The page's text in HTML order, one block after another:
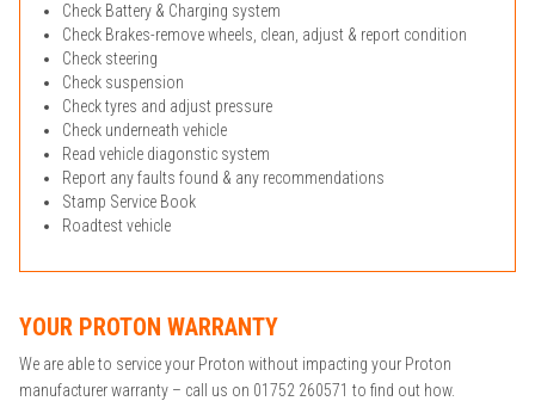
Check Battery & Charging system
Check Brakes-remove wheels, clean, adjust & report condition
Check steering
Check suspension
Check tyres and adjust pressure
Check underneath vehicle
Read vehicle diagonstic system
Report any faults found & any recommendations
Stamp Service Book
Roadtest vehicle
YOUR PROTON WARRANTY
We are able to service your Proton without impacting your Proton
manufacturer warranty – call us on 01752 260571 to find out how.